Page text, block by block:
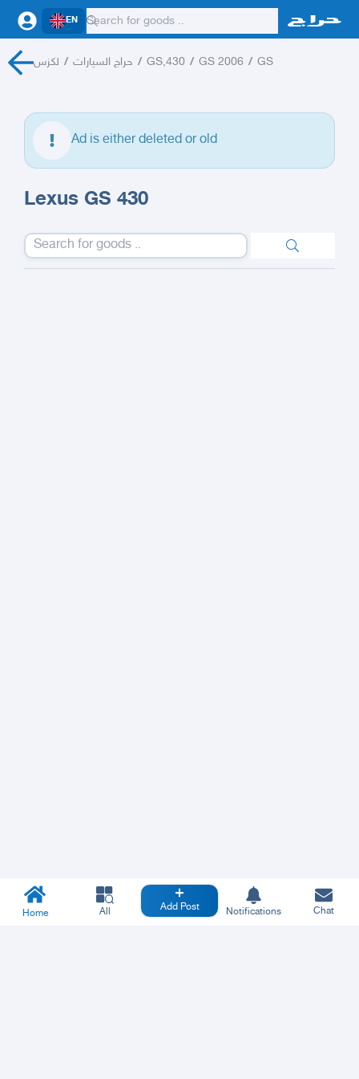
EN
لكزس / حراج السيارات / GS,430 / GS 2006 / GS
Ad is either deleted or old
Lexus GS 430
Home All Add Post Notifications Chat